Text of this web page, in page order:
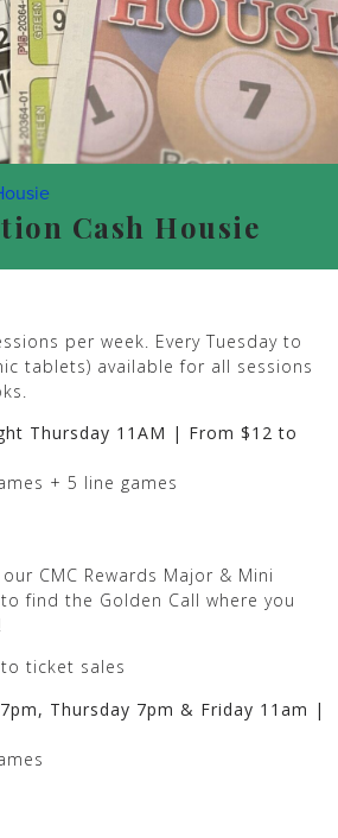
Cash Housie
per week. Every Tuesday to
tablets) available for all sessions
Thursday 11AM | From $12 to
+ 5 line games
CMC Rewards Major & Mini
find the Golden Call where you
ticket sales
Thursday 7pm & Friday 11am |